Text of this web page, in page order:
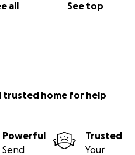
all See top
trusted home for help
Powerful
Send
Trusted
Your